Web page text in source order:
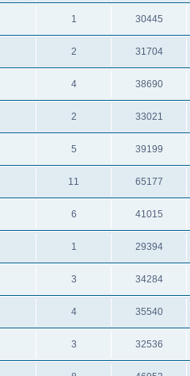
1 30445
2 31704
4 38690
2 33021
5 39199
11 65177
6 41015
1 29394
3 34284
4 35540
3 32536